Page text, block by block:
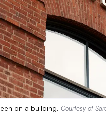
on a building. Courtesy of